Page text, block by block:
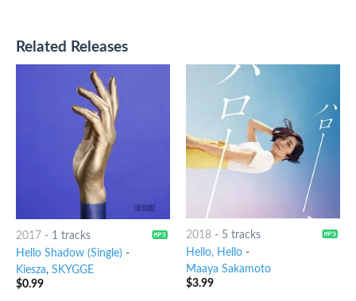
Related Releases
2017- 1 tracks
Hello Shadow (Single) -
Kiesza, SKYGGE
$0.99
2018- 5 tracks
Hello, Hello-
Maaya Sakamoto
$3.99